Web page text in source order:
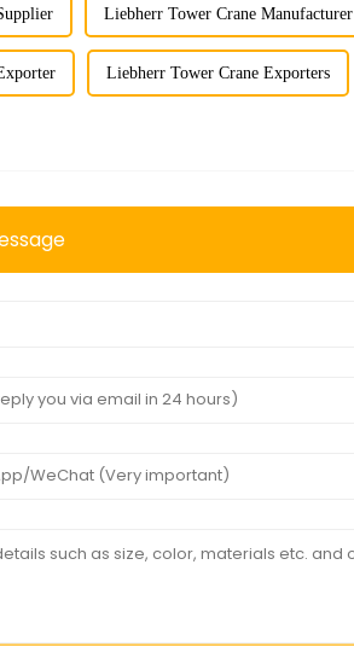
Liebherr Tower Crane Manufacturer
Liebherr Tower Crane Exporters